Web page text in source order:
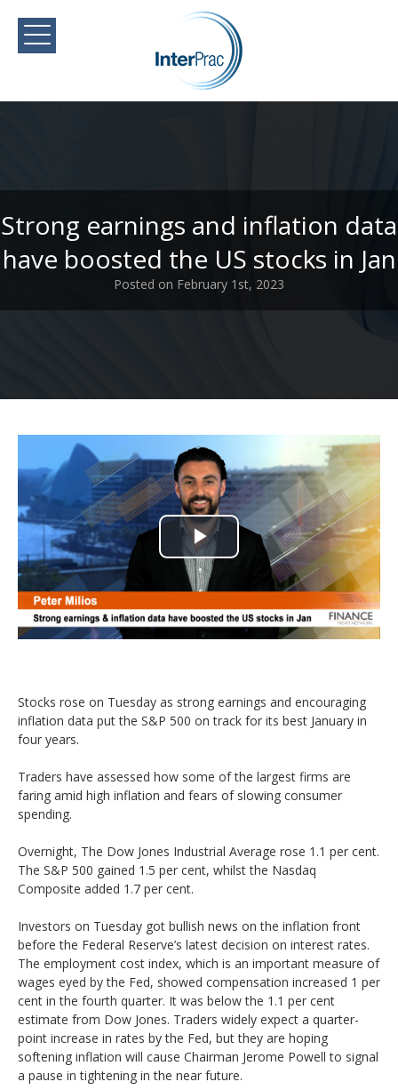
Strong earnings and inflation data
have boosted the US stocks in Jan
Posted on February 1st, 2023
Play
Video
Stocks rose on Tuesday as strong earnings and encouraging
inflation data put the S&P 500 on track for its best January in
four years.
Traders have assessed how some of the largest firms are
faring amid high inflation and fears of slowing consumer
spending.
Overnight, The Dow Jones Industrial Average rose 1.1 per cent.
The S&P 500 gained 1.5 per cent, whilst the Nasdaq
Composite added 1.7 per cent.
Investors on Tuesday got bullish news on the inflation front
before the Federal Reserve’s latest decision on interest rates.
The employment cost index, which is an important measure of
wages eyed by the Fed, showed compensation increased 1 per
cent in the fourth quarter. It was below the 1.1 per cent
estimate from Dow Jones. Traders widely expect a quarter-
point increase in rates by the Fed, but they are hoping
softening inflation will cause Chairman Jerome Powell to signal
a pause in tightening in the near future.